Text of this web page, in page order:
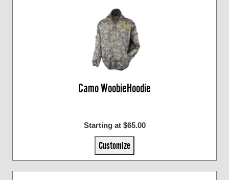
Camo WoobieHoodie
Starting at $65.00
Customize